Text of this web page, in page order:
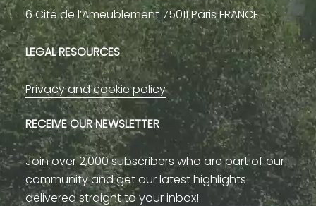
6 Cité de l’Ameublement 75011 Paris FRANCE
LEGAL RESOURCES
Privacy and cookie policy
RECEIVE OUR NEWSLETTER
Join over 2,000 subscribers who are part of our
community and get our latest highlights
delivered straight to your inbox!